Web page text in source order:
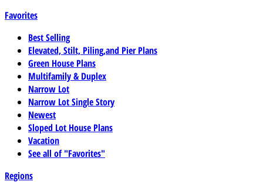
Favorites
Best Selling
Elevated, Stilt, Piling,and Pier Plans
Green House Plans
Multifamily & Duplex
Narrow Lot
Narrow Lot Single Story
Newest
Sloped Lot House Plans
Vacation
See all of "Favorites"
Regions